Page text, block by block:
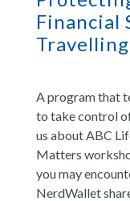
Financial
A program that
to take control
us about ABC
Matters
you may
NerdWallet